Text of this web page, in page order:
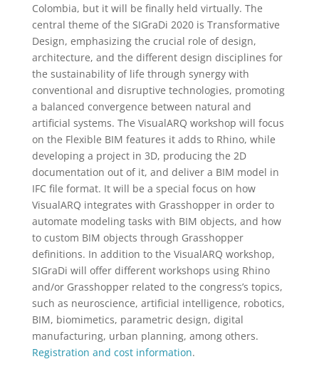
Colombia, but it will be finally held virtually. The
central theme of the SIGraDi 2020 is Transformative
Design, emphasizing the crucial role of design,
architecture, and the different design disciplines for
the sustainability of life through synergy with
conventional and disruptive technologies, promoting
a balanced convergence between natural and
artificial systems. The VisualARQ workshop will focus
on the Flexible BIM features it adds to Rhino, while
developing a project in 3D, producing the 2D
documentation out of it, and deliver a BIM model in
IFC file format. It will be a special focus on how
VisualARQ integrates with Grasshopper in order to
automate modeling tasks with BIM objects, and how
to custom BIM objects through Grasshopper
definitions. In addition to the VisualARQ workshop,
SIGraDi will offer different workshops using Rhino
and/or Grasshopper related to the congress’s topics,
such as neuroscience, artificial intelligence, robotics,
BIM, biomimetics, parametric design, digital
manufacturing, urban planning, among others.
Registration and cost information.